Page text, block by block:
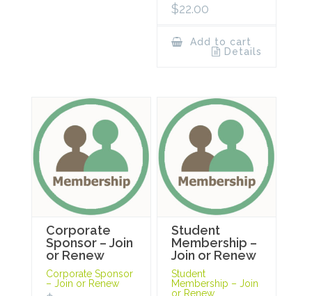
$22.00
Add to cart
Details
Corporate
Sponsor – Join
or Renew
Corporate Sponsor
– Join or Renew
Student
Membership –
Join or Renew
Student
Membership – Join
or Renew